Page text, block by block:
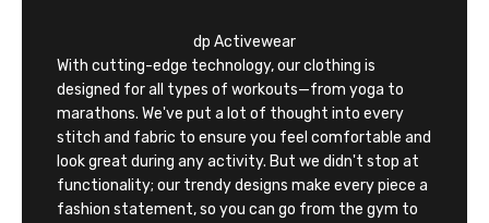
dp Activewear
With cutting-edge technology, our clothing is
designed for all types of workouts—from yoga to
marathons. We've put a lot of thought into every
stitch and fabric to ensure you feel comfortable and
look great during any activity. But we didn't stop at
functionality; our trendy designs make every piece a
fashion statement, so you can go from the gym to